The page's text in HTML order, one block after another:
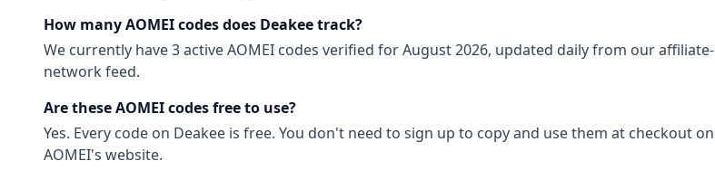
How manyAOMEIcodes does Deakee track?
We currently have3activeAOMEI codes verified forAugust 2026, updated daily from our affiliate-
network feed.
Are theseAOMEIcodes free to use?
Yes. Every code on Deakee is free. You don't need to sign up to copy and use them at checkout on
AOMEI's website.